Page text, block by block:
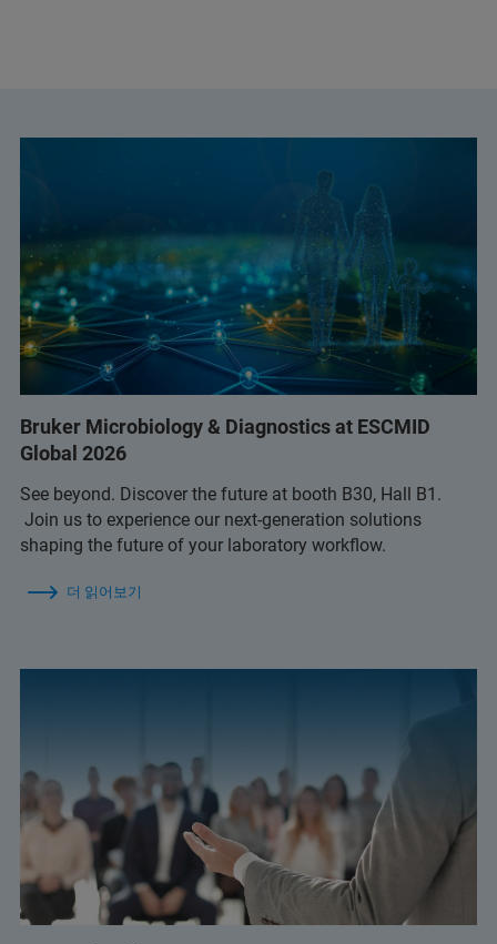
Bruker Microbiology & Diagnostics at ESCMID
Global 2026
See beyond. Discover the future at booth B30, Hall B1.
Join us to experience our next-generation solutions
shaping the future of your laboratory workflow.
더 읽어보기